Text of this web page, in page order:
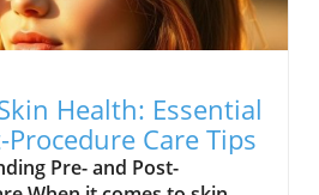
Health: Essential
Procedure Care Tips
Pre- and Post-